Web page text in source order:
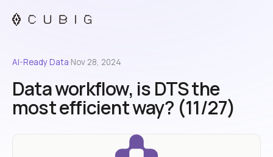
AI-Ready Data·Nov 28, 2024
Data workflow, is DTS the
most efficient way? (11/27)